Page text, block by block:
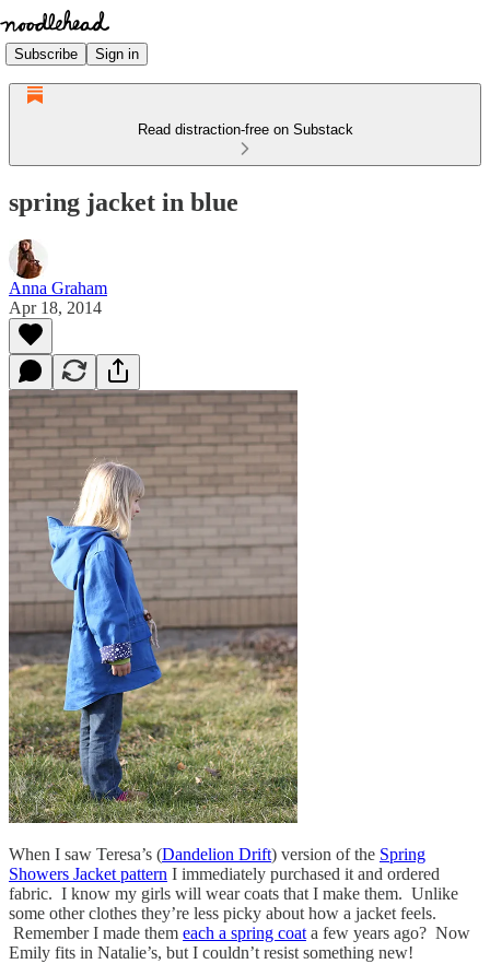
Subscribe Sign in
Read distraction-free on Substack
spring jacket in blue
Anna Graham
Apr 18, 2014
When I saw Teresa’s (Dandelion Drift) version of the Spring
Showers Jacket pattern I immediately purchased it and ordered
fabric. I know my girls will wear coats that I make them. Unlike
some other clothes they’re less picky about how a jacket feels.
Remember I made them each a spring coat a few years ago? Now
Emily fits in Natalie’s, but I couldn’t resist something new!